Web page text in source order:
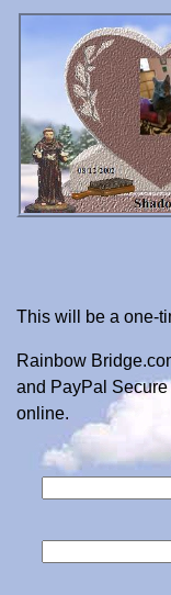
This will be a one-
Rainbow
and PayPal
online.